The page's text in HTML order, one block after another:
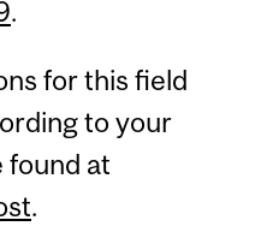
.
for this field
to your
found at
.